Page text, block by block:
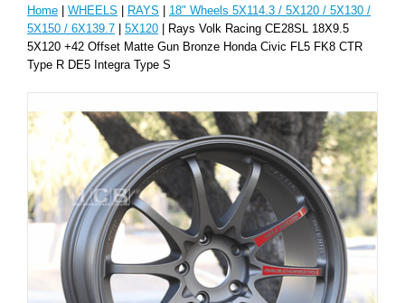
Home | WHEELS | RAYS | 18" Wheels 5X114.3 / 5X120 / 5X130 /
5X150 / 6X139.7 | 5X120 | Rays Volk Racing CE28SL 18X9.5
5X120 +42 Offset Matte Gun Bronze Honda Civic FL5 FK8 CTR
Type R DE5 Integra Type S